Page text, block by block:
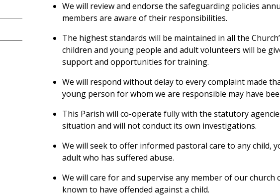
We will review and endorse the safeguarding policies
members are aware of their responsibilities.
The highest standards will be maintained in all the
children and young people and adult volunteers will be
support and opportunities for training.
We will respond without delay to every complaint made
young person for whom we are responsible may have
This Parish will co-operate fully with the statutory
situation and will not conduct its own investigations.
We will seek to offer informed pastoral care to any child,
adult who has suffered abuse.
We will care for and supervise any member of our church
known to have offended against a child.